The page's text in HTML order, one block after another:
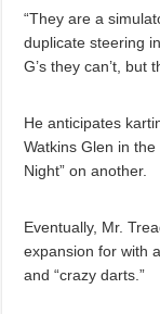
“They are a
duplicate steering
G’s they can’t, but
He anticipates
Watkins Glen in
Night” on another.
Eventually, Mr.
expansion for with
and “crazy darts.”